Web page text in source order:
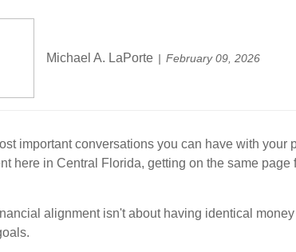
Michael A. LaPorte February 09, 2026
important conversations you can have with
here in Central Florida, getting on the same
alignment isn't about having identical